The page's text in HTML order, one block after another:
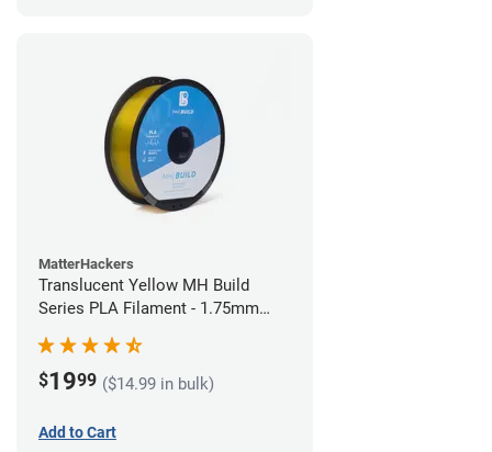
MatterHackers
Translucent Yellow MH Build
Series PLA Filament - 1.75mm
$1999 ($14.99 in bulk)
Add to Cart